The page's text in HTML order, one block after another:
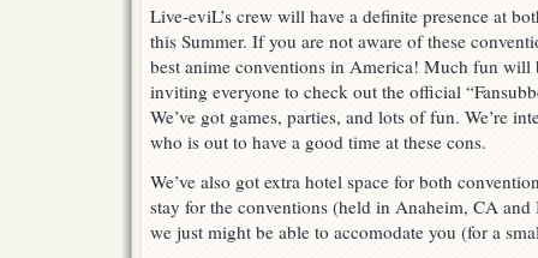
eviL
at
Expo
and
Otakon!
Live-eviL’s crew will have a definite presence at
this Summer. If you are not aware of these
best anime conventions in America! Much fun will
inviting everyone to check out the official
We’ve got games, parties, and lots of fun. We’re
who is out to have a good time at these cons.
We’ve also got extra hotel space for both
stay for the conventions (held in Anaheim, CA
we just might be able to accomodate you (for a